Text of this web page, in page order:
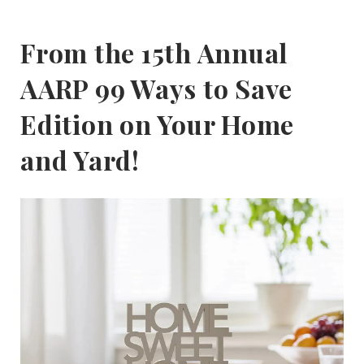
From the 15th Annual
AARP 99 Ways to Save
Edition on Your Home
and Yard!